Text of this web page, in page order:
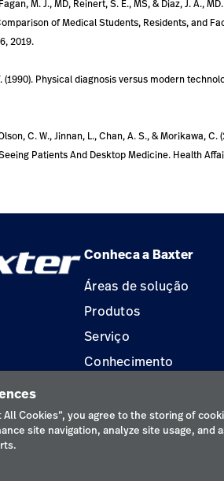
M. J., MD, Reinert, S. E., MS, & Diaz, J. A.,
of Medical Students, Residents, and
2019.
(1990). Physical diagnosis versus modern
C. W., Jinnan, L., Chan, A. S., & Morikawa,
Patients And Desktop Medicine. Health
Conheca a Baxter
Áreas de solução
Produtos
Serviço
Conhecimento
Soluções de
All Cookies”, you agree to the storing of
site navigation, analyze site usage, and